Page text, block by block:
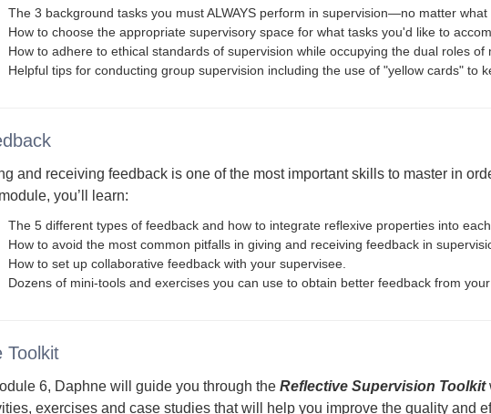
The 3 background tasks you must ALWAYS perform in supervision—no matter
How to choose the appropriate supervisory space for what tasks you'd like to
How to adhere to ethical standards of supervision while occupying the dual roles of
Helpful tips for conducting group supervision including the use of "yellow cards" to
and receiving feedback is one of the most important skills to master in
you’ll learn:
The 5 different types of feedback and how to integrate reflexive properties into
How to avoid the most common pitfalls in giving and receiving feedback in
How to set up collaborative feedback with your supervisee.
Dozens of mini-tools and exercises you can use to obtain better feedback from
Toolkit
6, Daphne will guide you through theReflective Supervision Toolkit
exercises and case studies that will help you improve the quality and